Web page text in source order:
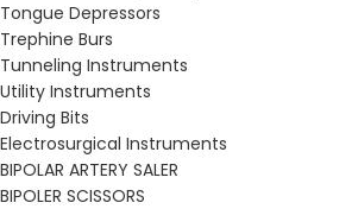
Tongue Depressors
Trephine Burs
Tunneling Instruments
Utility Instruments
Driving Bits
Electrosurgical Instruments
BIPOLAR ARTERY SALER
BIPOLER SCISSORS